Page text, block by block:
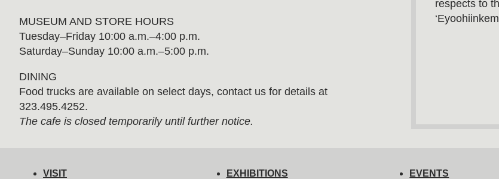
respects to
MUSEUM AND STORE HOURS
Tuesday⁠–⁠Friday 10:00 a.m.–4:00 p.m.
Saturday–Sunday 10:00 a.m.–5:00 p.m.
DINING
Food trucks are available on select days, contact us for details at
323.495.4252.
The cafe is closed temporarily until further notice.
VISIT
EXHIBITIONS
EVENTS